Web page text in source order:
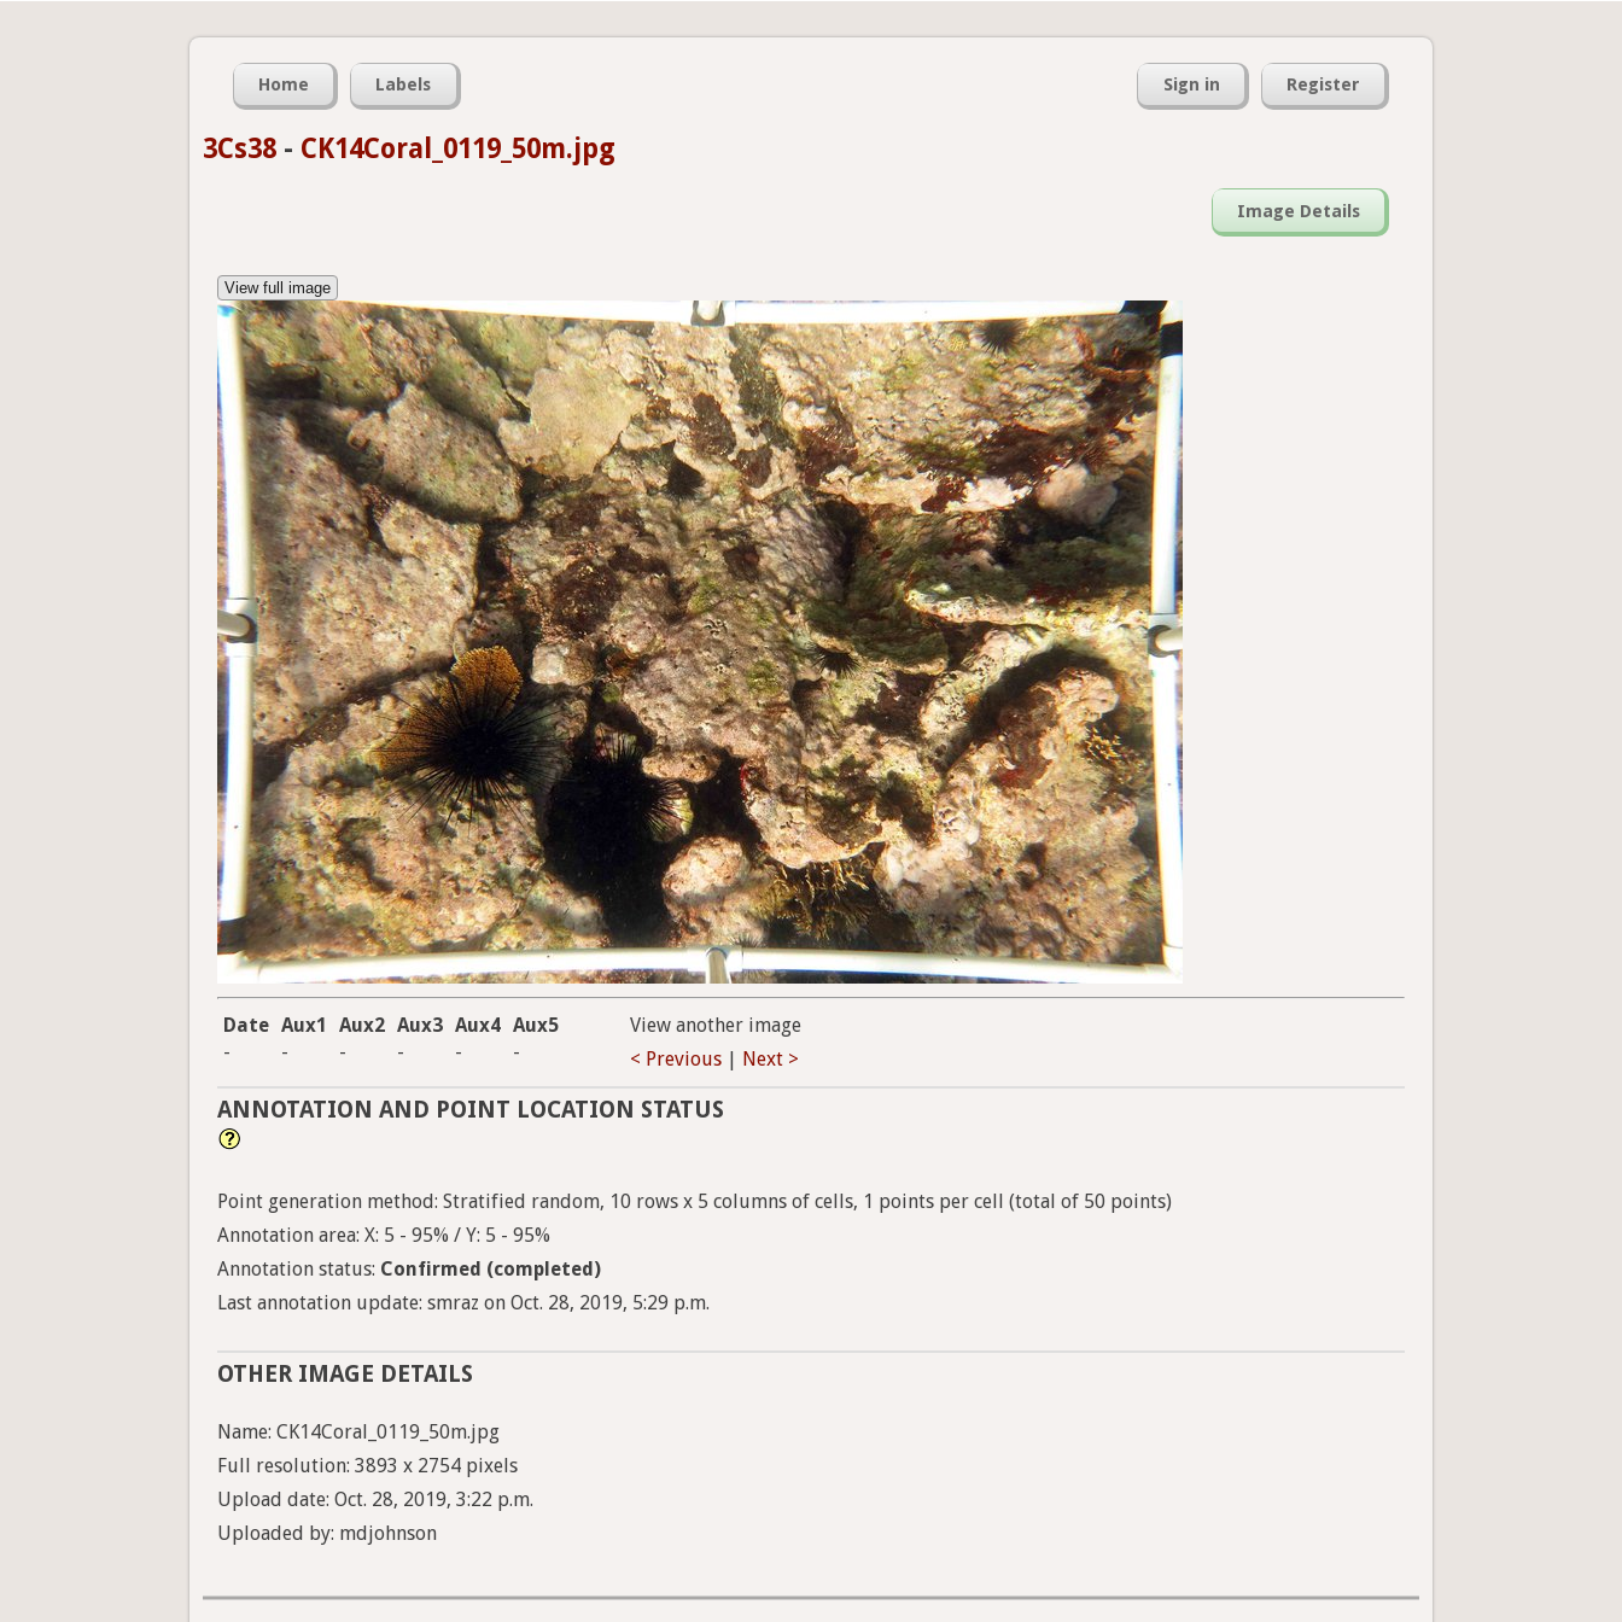
Home Labels Sign in Register
3Cs38 - CK14Coral_0119_50m.jpg
Image Details
View full image
Date Aux1 Aux2 Aux3 Aux4 Aux5
-
- - - - -
View another image
< Previous
Next >
ANNOTATION AND POINT LOCATION STATUS
Point generation method: Stratified random, 10 rows x 5 columns of cells, 1 points per cell (total of 50 points)
Annotation area: X: 5 - 95% / Y: 5 - 95%
Annotation status: Confirmed (completed)
Last annotation update: smraz on Oct. 28, 2019, 5:29 p.m.
OTHER IMAGE DETAILS
Name: CK14Coral_0119_50m.jpg
Full resolution: 3893 x 2754 pixels
Upload date: Oct. 28, 2019, 3:22 p.m.
Uploaded by: mdjohnson